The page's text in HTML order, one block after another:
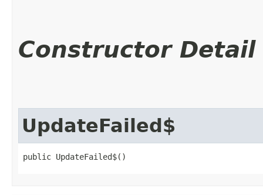
Constructor Detail
UpdateFailed$
public UpdateFailed$()